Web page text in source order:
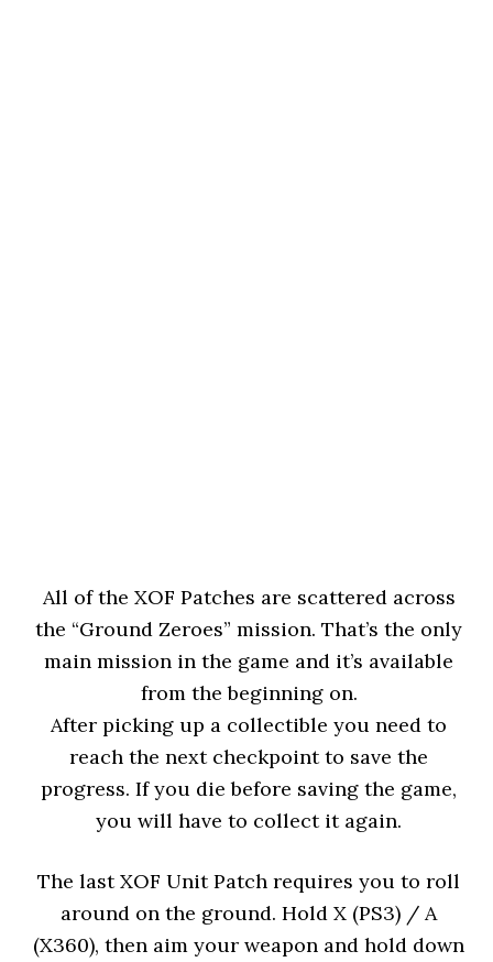
All of the XOF Patches are scattered across
the “Ground Zeroes” mission. That’s the only
main mission in the game and it’s available
from the beginning on.
After picking up a collectible you need to
reach the next checkpoint to save the
progress. If you die before saving the game,
you will have to collect it again.
The last XOF Unit Patch requires you to roll
around on the ground. Hold X (PS3) / A
(X360), then aim your weapon and hold down